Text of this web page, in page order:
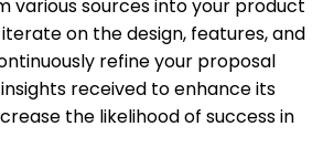
various sources into your product
on the design, features, and
refine your proposal
received to enhance its
the likelihood of success in